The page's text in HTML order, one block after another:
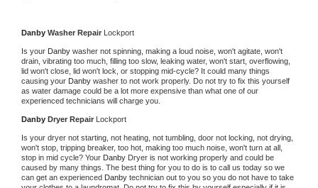
Danby Washer Repair Lockport
Is your Danby washer not spinning, making a loud noise, won't agitate, won't
drain, vibrating too much, filling too slow, leaking water, won't start, overflowing,
lid won't close, lid won't lock, or stopping mid-cycle? It could many things
causing your Danby washer to not work properly. Do not try to fix this yourself
as water damage could be a lot more expensive than what one of our
experienced technicians will charge you.
Danby Dryer Repair Lockport
Is your dryer not starting, not heating, not tumbling, door not locking, not drying,
won't stop, tripping breaker, too hot, making too much noise, won't turn at all,
stop in mid cycle? Your Danby Dryer is not working properly and could be
caused by many things. The best thing for you to do is to call us today so we
can get an experienced Danby technician out to you so you do not have to take